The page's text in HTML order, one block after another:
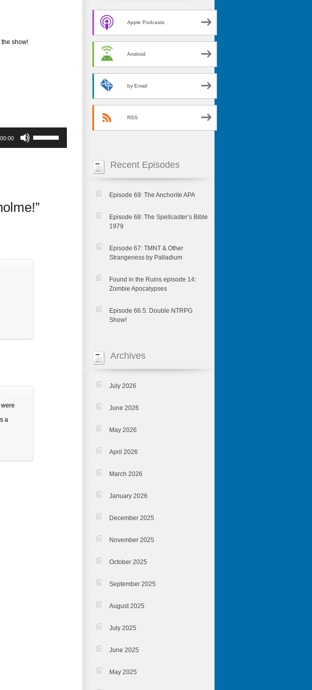
show!
00:00
or
a
Apple Podcasts
Android
by Email
RSS
Recent Episodes
Episode 69: The Anchorite APA
Episode 68: The Spellcaster’s Bible
1979
Episode 67: TMNT & Other
Strangeness by Palladium
Found in the Ruins episode 14:
Zombie Apocalypses
Episode 66.5: Double NTRPG
Show!
Archives
July 2026
June 2026
May 2026
April 2026
March 2026
January 2026
December 2025
November 2025
October 2025
September 2025
August 2025
July 2025
June 2025
May 2025